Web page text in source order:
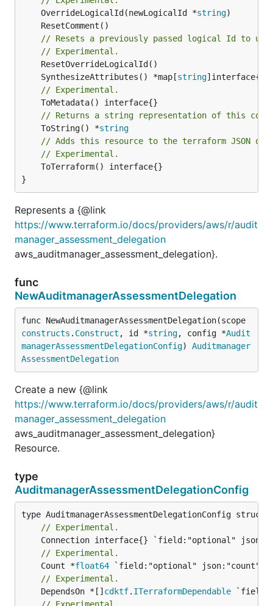
	OverrideLogicalId(newLogicalId *
string
// Resets a previously passed logical Id to
// Experimental.
	SynthesizeAttributes() *map[
string
// Experimental.
// Returns a string representation of this
	ToString() *
string
// Adds this resource to the terraform JSON
// Experimental.
}
Represents a {@link
https://www.terraform.io/docs/providers/aws/r/audit
manager_assessment_delegation
aws_auditmanager_assessment_delegation}.
func
NewAuditmanagerAssessmentDelegation
constructs . Construct , id *string, config *Audit
managerAssessmentDelegationConfig) Auditmanager
AssessmentDelegation
Create a new {@link
https://www.terraform.io/docs/providers/aws/r/audit
manager_assessment_delegation
aws_auditmanager_assessment_delegation}
Resource.
type
AuditmanagerAssessmentDelegationConfig
// Experimental.
// Experimental.
	Count *
float64
// Experimental.
	DependsOn *[]
cdktf. ITerraformDependable
// Experimental.